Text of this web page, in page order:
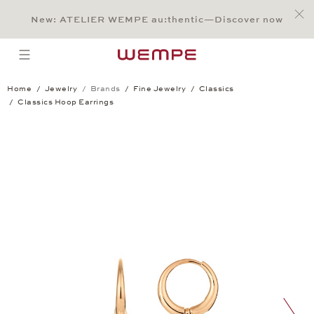
Main Content
Main Menu
Search
Footer
New: ATELIER WEMPE au:thentic—Discover now
open menu
Home Jewelry Brands Fine Jewelry
Classics
Classics Hoop Earrings